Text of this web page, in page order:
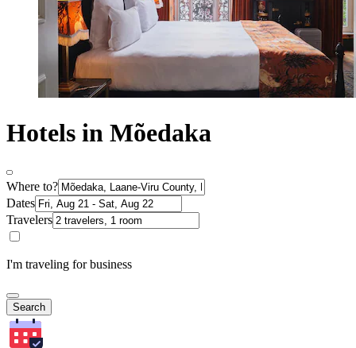
Hotels in Mõedaka
Where to?
Dates
Travelers
I'm traveling for business
Search